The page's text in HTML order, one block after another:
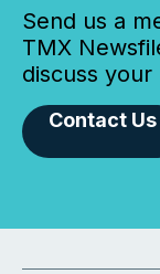
Send us a
TMX
discuss your
Contact Us